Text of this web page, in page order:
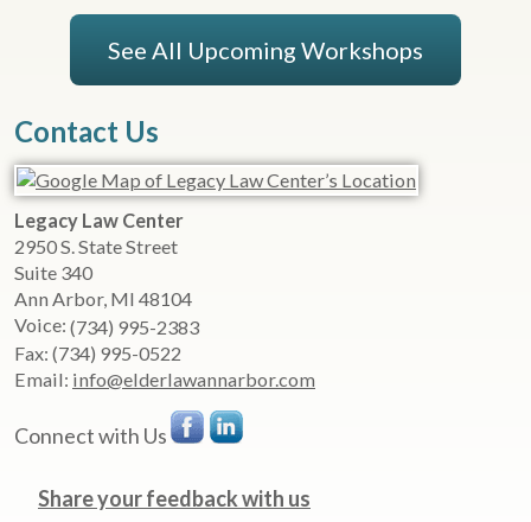
See All Upcoming Workshops
Contact Us
Legacy Law Center
2950 S. State Street
Suite 340
Ann Arbor, MI 48104
Voice: (734) 995-2383
Fax: (734) 995-0522
Email: info@elderlawannarbor.com
Connect with Us
Share your feedback with us